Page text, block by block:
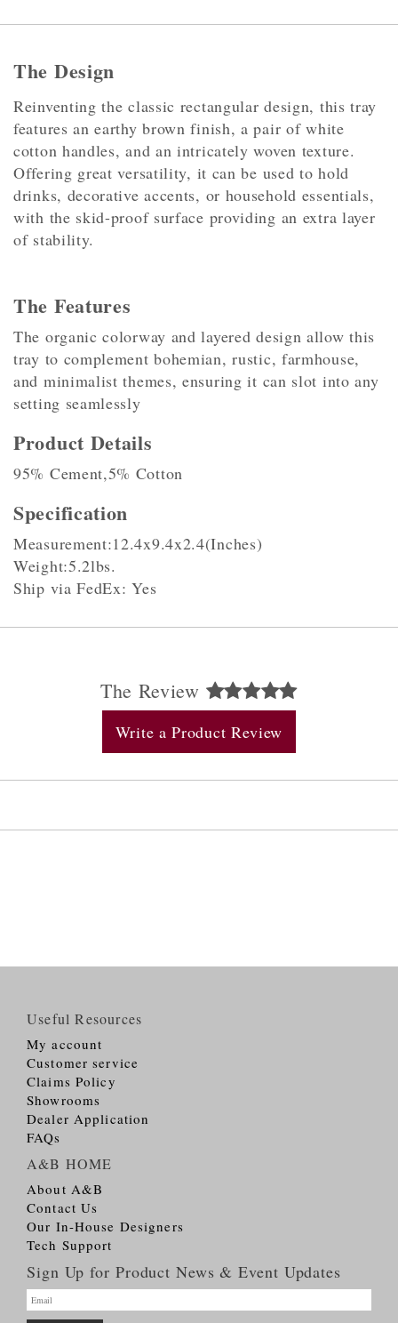
The Design
Reinventing the classic rectangular design, this tray
features an earthy brown finish, a pair of white
cotton handles, and an intricately woven texture.
Offering great versatility, it can be used to hold
drinks, decorative accents, or household essentials,
with the skid-proof surface providing an extra layer
of stability.
The Features
The organic colorway and layered design allow this
tray to complement bohemian, rustic, farmhouse,
and minimalist themes, ensuring it can slot into any
setting seamlessly
Product Details
95% Cement,5% Cotton
Specification
Measurement:12.4x9.4x2.4(Inches)
Weight:5.2lbs.
Ship via FedEx: Yes
The Review
Write a Product Review
Useful Resources
My account
Customer service
Claims Policy
Showrooms
Dealer Application
FAQs
A&B HOME
About A&B
Contact Us
Our In-House Designers
Tech Support
Sign Up for Product News & Event Updates